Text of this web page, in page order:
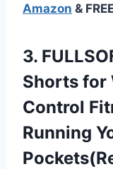
Amazon &
3.
Shorts for
Control
Running